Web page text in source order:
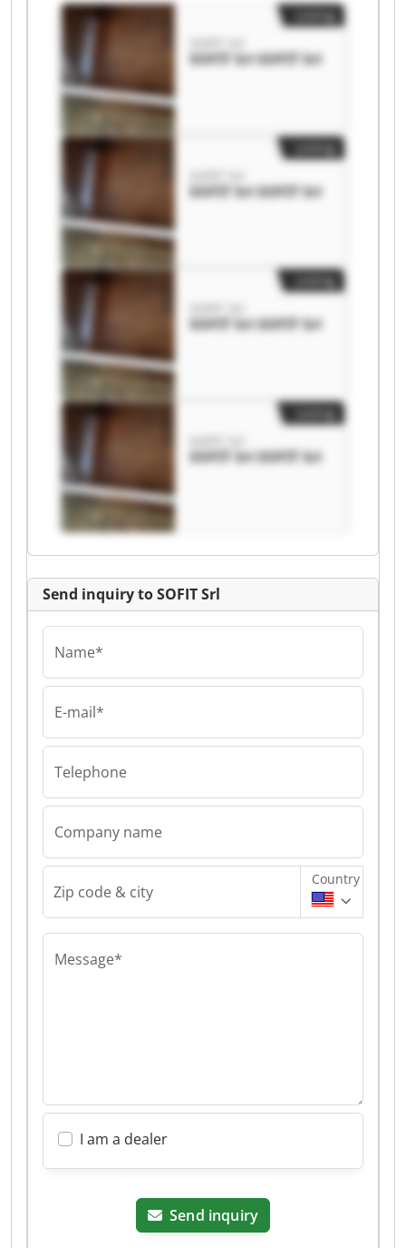
SOFIT Srl SOFIT Srl
SOFIT Srl SOFIT Srl
SOFIT Srl SOFIT Srl
SOFIT Srl SOFIT Srl
Send inquiry to SOFIT Srl
Name*
E-mail*
Telephone
Company name
Zip code & city
Country
Message*
I am a dealer
Send inquiry